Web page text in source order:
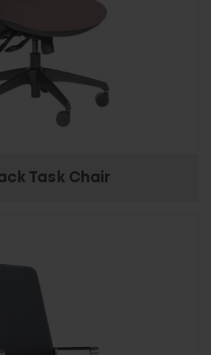
Task Chair